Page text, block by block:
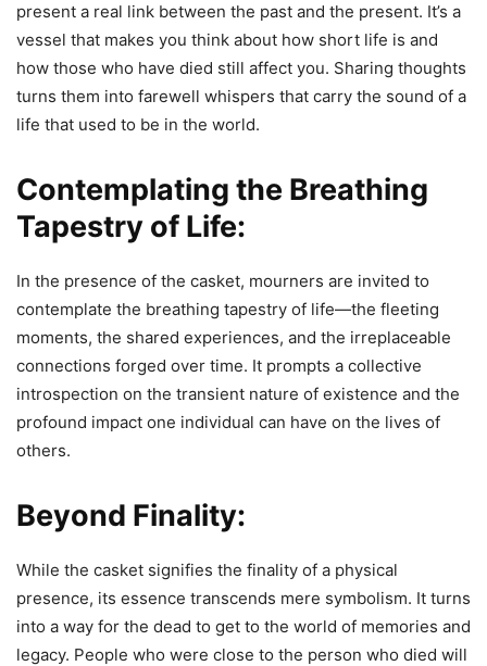
present a real link between the past and the present. It’s a
vessel that makes you think about how short life is and
how those who have died still affect you. Sharing thoughts
turns them into farewell whispers that carry the sound of a
life that used to be in the world.
Contemplating the Breathing
Tapestry of Life:
In the presence of the casket, mourners are invited to
contemplate the breathing tapestry of life—the fleeting
moments, the shared experiences, and the irreplaceable
connections forged over time. It prompts a collective
introspection on the transient nature of existence and the
profound impact one individual can have on the lives of
others.
Beyond Finality:
While the casket signifies the finality of a physical
presence, its essence transcends mere symbolism. It turns
into a way for the dead to get to the world of memories and
legacy. People who were close to the person who died will